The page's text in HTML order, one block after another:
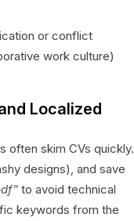
or conflict
work culture)
Localized
often skim CVs quickly.
designs), and save
to avoid technical
keywords from the